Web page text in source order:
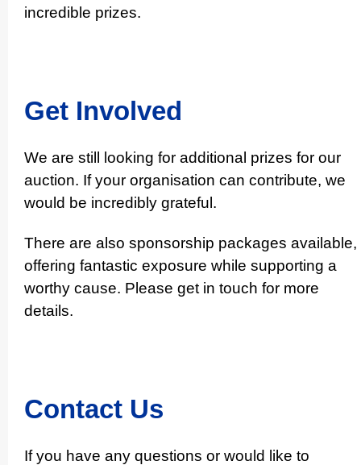
incredible prizes.
Get Involved
We are still looking for additional prizes for our
auction. If your organisation can contribute, we
would be incredibly grateful.
There are also sponsorship packages available,
offering fantastic exposure while supporting a
worthy cause. Please get in touch for more
details.
Contact Us
If you have any questions or would like to